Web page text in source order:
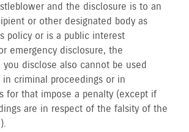
and the disclosure is to an
or other designated body as
policy or is a public interest
emergency disclosure, the
disclose also cannot be used
in criminal proceedings or in
for that impose a penalty (except if
are in respect of the falsity of the